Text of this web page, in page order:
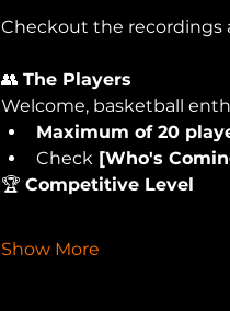
Checkout the recordings
👥 The Players
Welcome, basketball
Maximum of 20
Check [Who's
🏆 Competitive Level
Show More